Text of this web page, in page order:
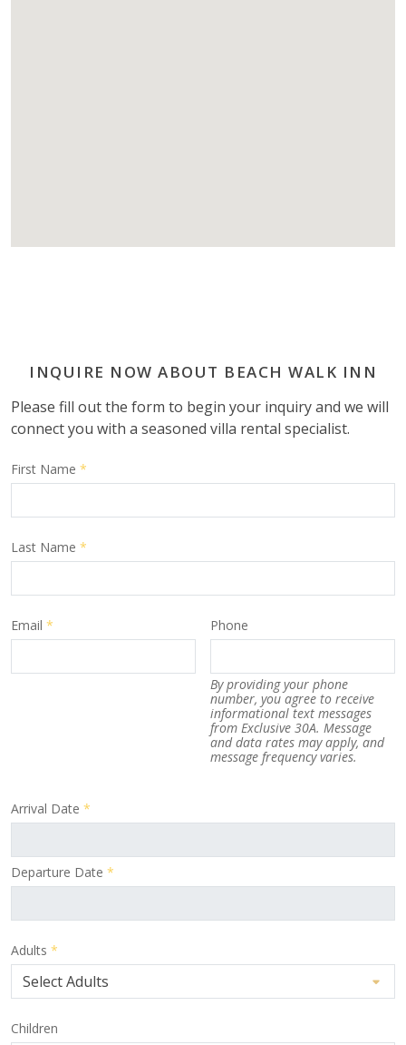
INQUIRE NOW ABOUT BEACH WALK INN
Please fill out the form to begin your inquiry and we will
connect you with a seasoned villa rental specialist.
First Name *
Last Name *
Email * Phone
By providing your phone
number, you agree to receive
informational text messages
from Exclusive 30A. Message
and data rates may apply, and
message frequency varies.
Arrival Date *
Departure Date *
Adults *
Children